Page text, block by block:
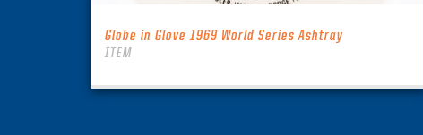
Globe in Glove 1969 World Series Ashtray
ITEM